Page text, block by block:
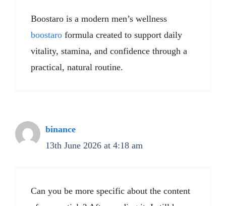
Boostaro is a modern men’s wellness
boostaro formula created to support daily
vitality, stamina, and confidence through a
practical, natural routine.
binance
13th June 2026 at 4:18 am
Can you be more specific about the content